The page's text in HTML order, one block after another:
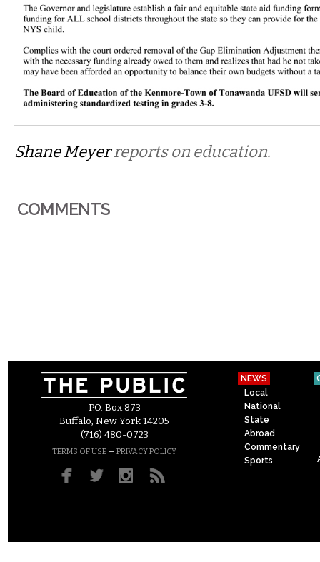
Shane Meyerreports on education.
COMMENTS
P.O. Box 873
Buffalo, New York 14205
(716) 480-0723
TERMS OF USE – PRIVACY POLICY
NEWS
Local
National
State
Abroad
Commentary
Sports